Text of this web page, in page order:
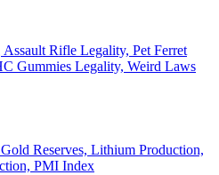
Rifle Legality, Pet Ferret
Gummies Legality, Weird Laws
Reserves, Lithium Production,
PMI Index